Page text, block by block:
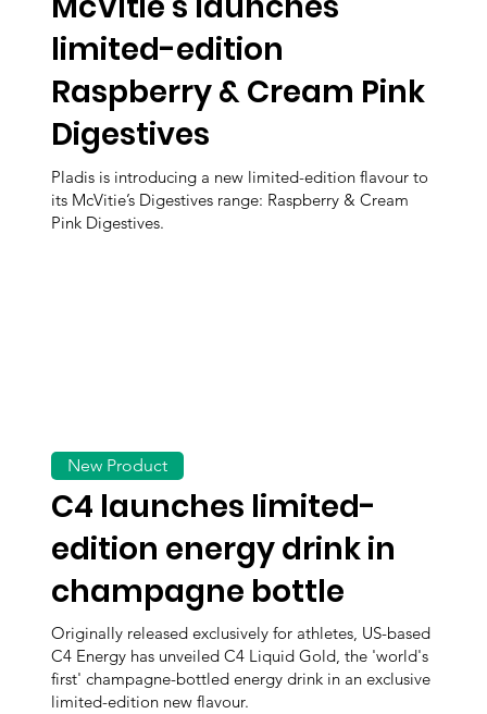
limited-edition
Raspberry & Cream Pink
Digestives
Pladis is introducing a new limited-edition flavour to
its McVitie’s Digestives range: Raspberry & Cream
Pink Digestives.
C4 launches limited-
edition energy drink in
champagne bottle
Originally released exclusively for athletes, US-based
C4 Energy has unveiled C4 Liquid Gold, the 'world's
first' champagne-bottled energy drink in an exclusive
limited-edition new flavour.
New Product